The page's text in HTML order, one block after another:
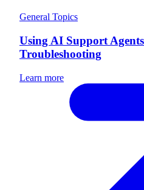
General Topics
Using AI Support
Troubleshooting
Learn more